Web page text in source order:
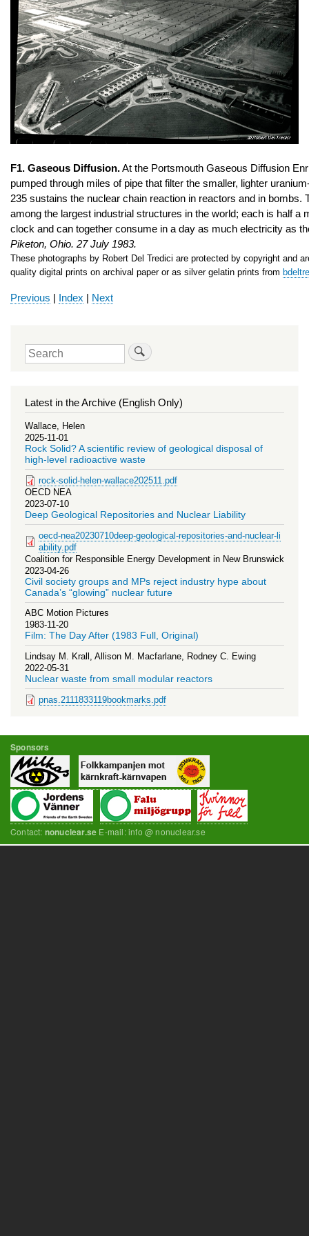
F1. Gaseous Diffusion.At the Portsmouth Gaseous Diffusion
pumped through miles of pipe that filter the smaller, lighter
235 sustains the nuclear chain reaction in reactors and in bombs.
among the largest industrial structures in the world; each is half a
clock and can together consume in a day as much electricity as
Piketon, Ohio. 27 July 1983.
These photographs by Robert Del Tredici are protected by copyright and
quality digital prints on archival paper or as silver gelatin prints from
Previous | Index | Next
Search
Latest in the Archive (English Only)
Wallace, Helen
2025-11-01
Rock Solid? A scientific review of geological disposal of
high-level radioactive waste
rock-solid-helen-wallace202511.pdf
OECD NEA
2023-07-10
Deep Geological Repositories and Nuclear Liability
oecd-nea20230710deep-geological-repositories-and-nuclear-li
ability.pdf
Coalition for Responsible Energy Development in New Brunswick
2023-04-26
Civil society groups and MPs reject industry hype about
Canada’s “glowing” nuclear future
ABC Motion Pictures
1983-11-20
Film: The Day After (1983 Full, Original)
Lindsay M. Krall, Allison M. Macfarlane, Rodney C. Ewing
2022-05-31
Nuclear waste from small modular reactors
pnas.2111833119bookmarks.pdf
Sponsors
Contact: nonuclear.se E-mail: info @ nonuclear.se